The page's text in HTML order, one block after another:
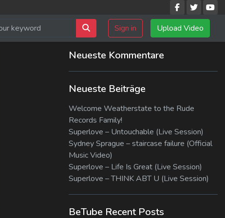
Sign in Upload Video
Neueste Kommentare
Neueste Beiträge
Welcome Weatherstate to the Rude
Records Family!
Superlove – Untouchable (Live Session)
Sydney Sprague – staircase failure (Official
Music Video)
Superlove – Life Is Great (Live Session)
Superlove – THINK ABT U (Live Session)
BeTube Recent Posts